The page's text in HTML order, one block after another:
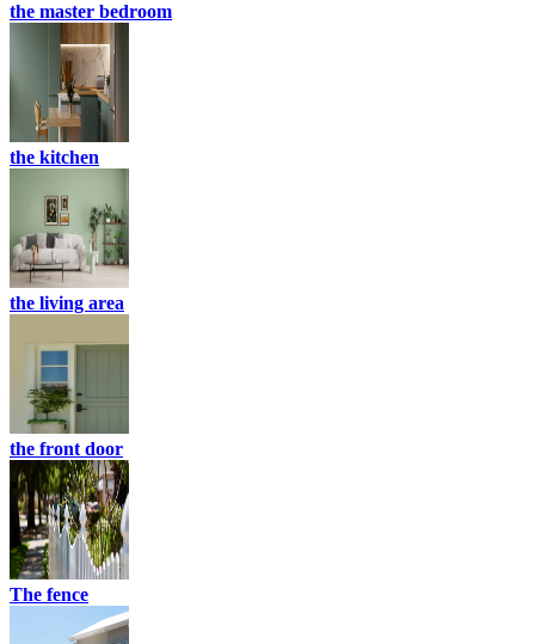
the master bedroom
the kitchen
the living area
the front door
The fence